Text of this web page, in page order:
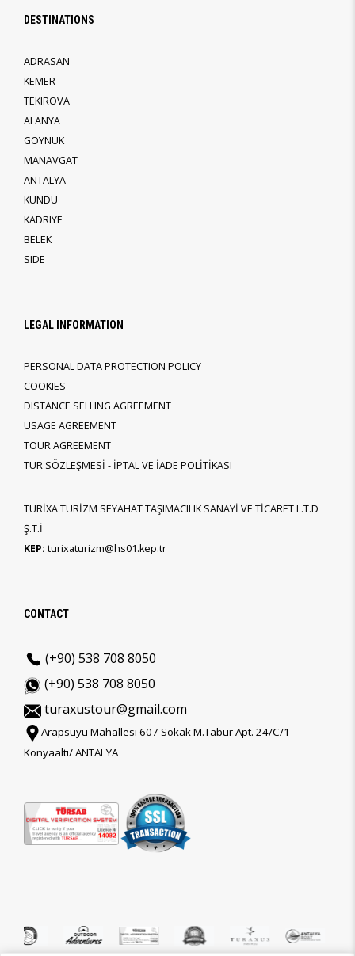
DESTINATIONS
ADRASAN
KEMER
TEKIROVA
ALANYA
GOYNUK
MANAVGAT
ANTALYA
KUNDU
KADRIYE
BELEK
SIDE
LEGAL INFORMATION
PERSONAL DATA PROTECTION POLICY
COOKIES
DISTANCE SELLING AGREEMENT
USAGE AGREEMENT
TOUR AGREEMENT
TUR SÖZLEŞMESİ - İPTAL VE İADE POLİTİKASI
TURİXA TURİZM SEYAHAT TAŞIMACILIK SANAYİ VE TİCARET L.T.D
Ş.T.İ
KEP: turixaturizm@hs01.kep.tr
CONTACT
(+90) 538 708 8050
(+90) 538 708 8050
turaxustour@gmail.com
Arapsuyu Mahallesi 607 Sokak M.Tabur Apt. 24/C/1
Konyaaltı/ ANTALYA